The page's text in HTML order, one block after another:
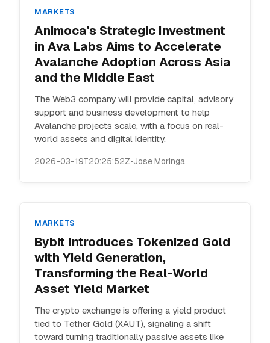
MARKETS
Animoca's Strategic Investment
in Ava Labs Aims to Accelerate
Avalanche Adoption Across Asia
and the Middle East
The Web3 company will provide capital, advisory
support and business development to help
Avalanche projects scale, with a focus on real-
world assets and digital identity.
2026-03-19T20:25:52Z•Jose Moringa
MARKETS
Bybit Introduces Tokenized Gold
with Yield Generation,
Transforming the Real-World
Asset Yield Market
The crypto exchange is offering a yield product
tied to Tether Gold (XAUT), signaling a shift
toward turning traditionally passive assets like